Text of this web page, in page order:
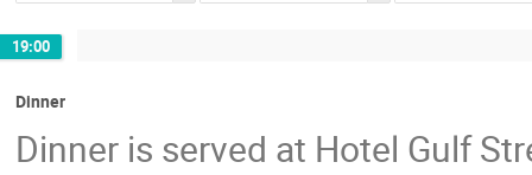
19:00
Dinner
Dinner is served at Hotel Gulf